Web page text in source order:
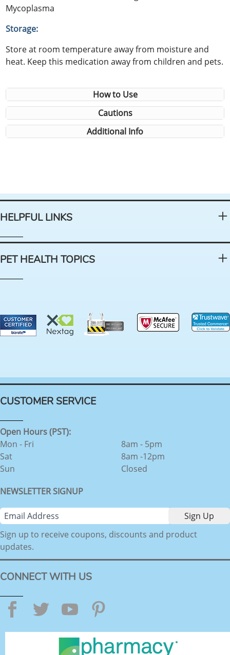
Mycoplasma
Storage:
Store at room temperature away from moisture and
heat. Keep this medication away from children and pets.
How to Use
Cautions
Additional Info
HELPFUL LINKS
PET HEALTH TOPICS
CUSTOMER SERVICE
Open Hours (PST):
Mon - Fri
Sat
Sun
8am - 5pm
8am -12pm
Closed
NEWSLETTER SIGNUP
Sign up to receive coupons, discounts and product
updates.
CONNECT WITH US
Facebook
TwitterYouTube